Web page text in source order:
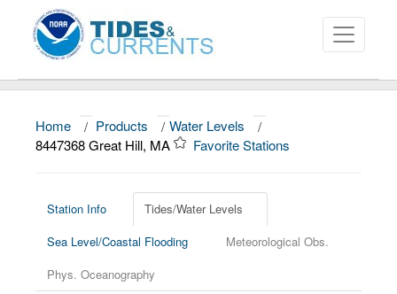
About
News
Education and Outreach
Home / Products / Water Levels
/
8447368 Great Hill, MA
Favorite Stations
Station Info
Tides/Water Levels
Sea Level/Coastal Flooding
Meteorological Obs.
Phys. Oceanography